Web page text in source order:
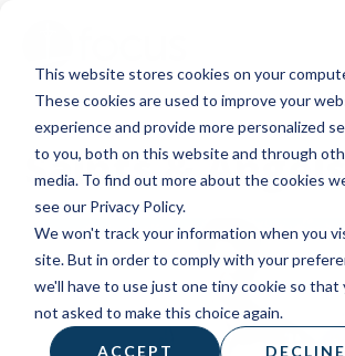
This website stores cookies on your
These cookies are used to improve your
experience and provide more personalized
to you, both on this website and through
media. To find out more about the cookies
see our Privacy Policy.
We won't track your information when you
site. But in order to comply with your
we'll have to use just one tiny cookie so that
not asked to make this choice again.
ACCEPT DECLINE
main
content
Saints &